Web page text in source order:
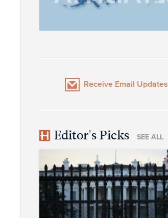
Receive Email Updates
Editor's Picks SEE ALL